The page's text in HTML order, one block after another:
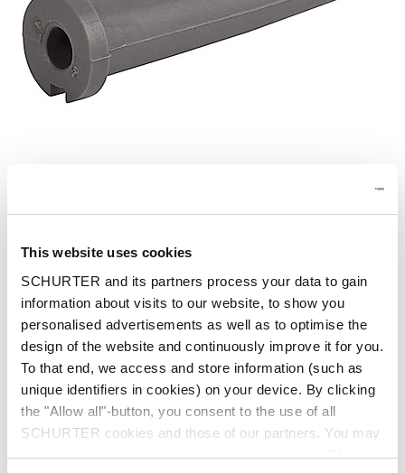
This website uses cookies
SCHURTER and its partners process your data to gain
information about visits to our website, to show you
personalised advertisements as well as to optimise the
design of the website and continuously improve it for you.
To that end, we access and store information (such as
unique identifiers in cookies) on your device. By clicking
the "Allow all"-button, you consent to the use of all
SCHURTER cookies and those of our partners. You may
manage your choices at any time by clicking on "Manage
Part: 4804.0053
Description 4804.0053
Details 4804.0053
Short Table of Variants 4804.0053
Open complete table 4804.0053